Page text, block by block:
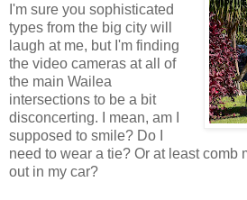
I'm sure you sophisticated
types from the big city will
laugh at me, but I'm finding
the video cameras at all of
the main Wailea
intersections to be a bit
disconcerting. I mean, am I
supposed to smile? Do I
need to wear a tie? Or at least comb
out in my car?